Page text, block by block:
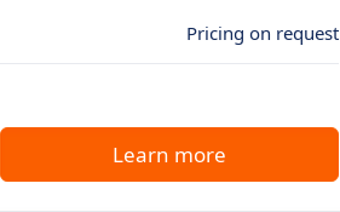
Pricing on request
Learn more